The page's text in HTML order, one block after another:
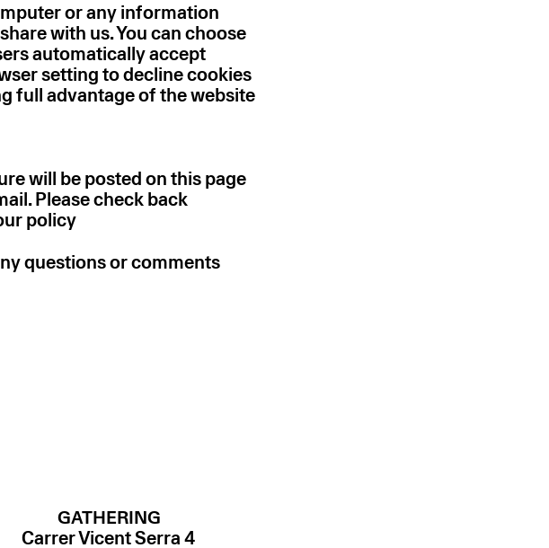
or any information
with us. You can choose
automatically accept
setting to decline cookies
full advantage of the website
will be posted on this page
Please check back
policy
questions or comments
GATHERING
Carrer Vicent Serra 4